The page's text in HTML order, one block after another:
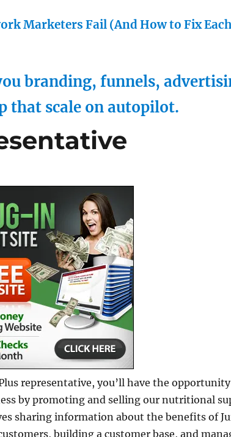
Marketers Fail (And How to Fix
branding, funnels,
that scale on autopilot.
Plus representative, you’ll have the
by promoting and selling our nutritional
sharing information about the benefits of
building a customer base, and